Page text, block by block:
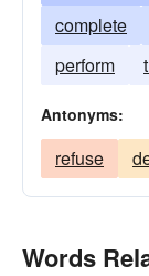
complete
perform
Antonyms:
refuse
Words